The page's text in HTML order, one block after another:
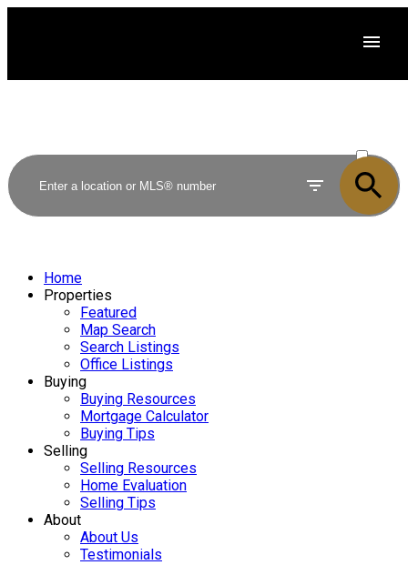
SOLD
Home
Properties
Featured
Map Search
Search Listings
Office Listings
Buying
Buying Resources
Mortgage Calculator
Buying Tips
Selling
Selling Resources
Home Evaluation
Selling Tips
About
About Us
Testimonials